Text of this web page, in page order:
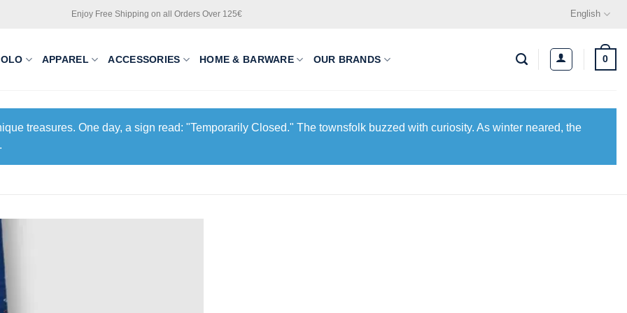
Enjoy Free Shipping on all Orders Over 125€ English
APPAREL ACCESSORIES HOME & BARWARE OUR BRANDS 0
treasures. One day, a sign read: "Temporarily Closed." The townsfolk buzzed with curiosity. As winter neared, the